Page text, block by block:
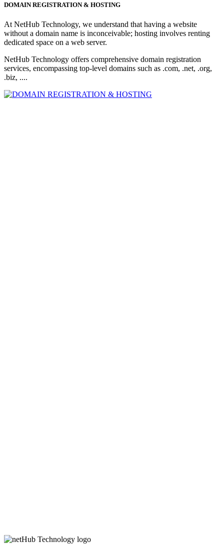
DOMAIN REGISTRATION & HOSTING
At NetHub Technology, we understand that having a website
without a domain name is inconceivable; hosting involves renting
dedicated space on a web server.
NetHub Technology offers comprehensive domain registration
services, encompassing top-level domains such as .com, .net, .org,
.biz, ....